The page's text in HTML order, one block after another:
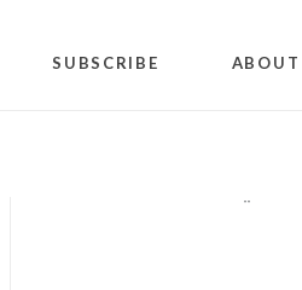
SUBSCRIBE ABOUT
""